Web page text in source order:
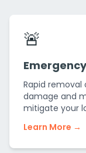
🚨
Rapid
damage and
mitigate your
Learn More →